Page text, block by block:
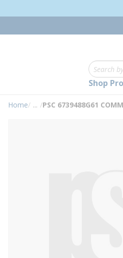
Site
Shop
Home/ ...
more info
/PSC 6739488G61